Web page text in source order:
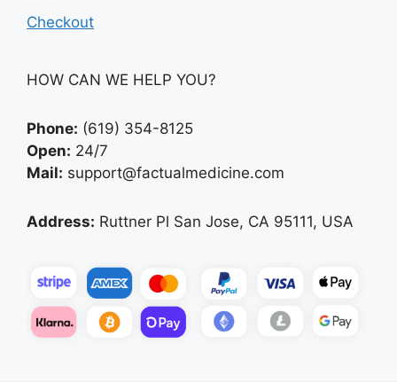
Checkout
HOW CAN WE HELP YOU?
Phone: (619) 354-8125
Open: 24/7
Mail: support@factualmedicine.com
Address: Ruttner Pl San Jose, CA 95111, USA